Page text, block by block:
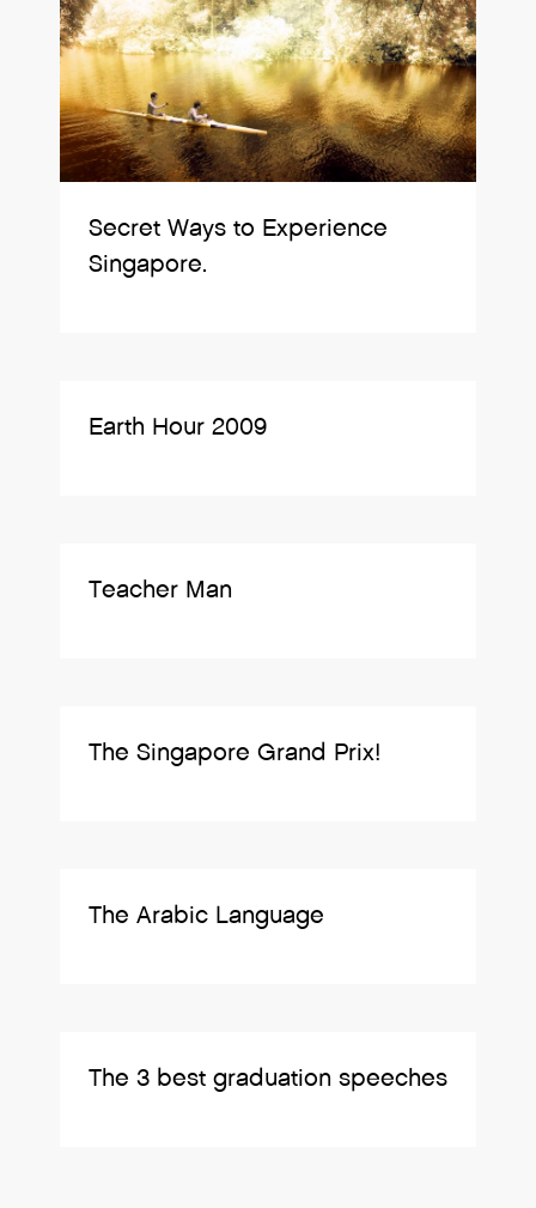
Secret Ways to Experience
Singapore.
Earth Hour 2009
Teacher Man
The Singapore Grand Prix!
The Arabic Language
The 3 best graduation speeches